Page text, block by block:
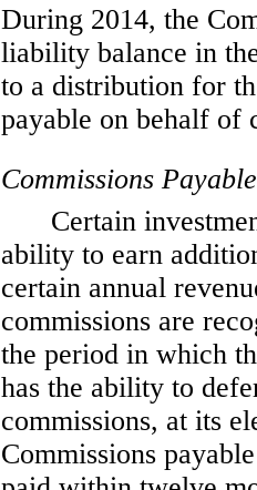
During 2014, the
liability balance in
to a distribution for
payable on behalf of
Commissions Payable
Certain
ability to earn
certain annual
commissions are
the period in which
has the ability to
commissions, at its
Commissions